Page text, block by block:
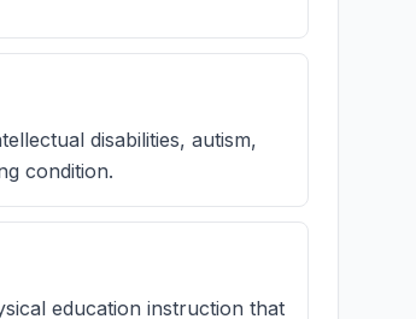
disabilities, autism,
condition.
education instruction that